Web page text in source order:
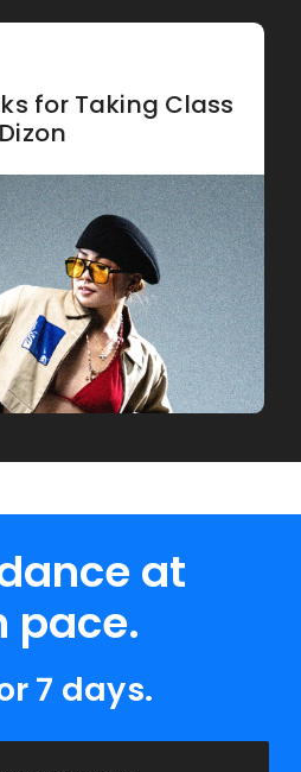
for Taking Class
at
pace.
7 days.